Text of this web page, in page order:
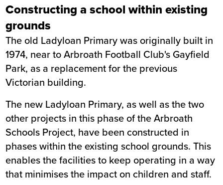
Constructing a school within existing
grounds
The old Ladyloan Primary was originally built in
1974, near to Arbroath Football Club's Gayfield
Park, as a replacement for the previous
Victorian building.
The new Ladyloan Primary, as well as the two
other projects in this phase of the Arbroath
Schools Project, have been constructed in
phases within the existing school grounds. This
enables the facilities to keep operating in a way
that minimises the impact on children and staff.